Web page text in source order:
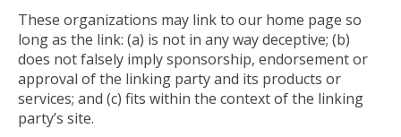
These organizations may link to our home page so
long as the link: (a) is not in any way deceptive; (b)
does not falsely imply sponsorship, endorsement or
approval of the linking party and its products or
services; and (c) fits within the context of the linking
party’s site.